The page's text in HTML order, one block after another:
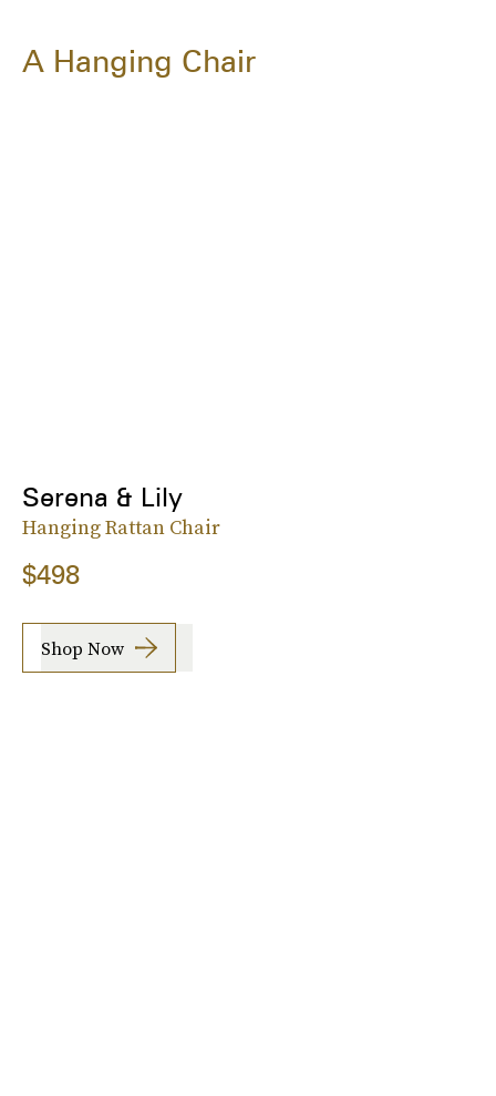
A Hanging Chair
Serena & Lily
Hanging Rattan Chair
$498
Shop Now